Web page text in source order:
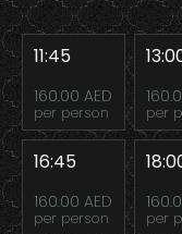
11:45
160.00 AED
per person per
16:45
160.00 AED
per person per